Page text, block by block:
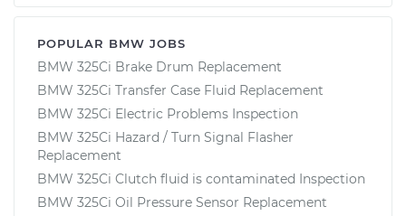
POPULAR BMW JOBS
BMW 325Ci Brake Drum Replacement
BMW 325Ci Transfer Case Fluid Replacement
BMW 325Ci Electric Problems Inspection
BMW 325Ci Hazard / Turn Signal Flasher
Replacement
BMW 325Ci Clutch fluid is contaminated Inspection
BMW 325Ci Oil Pressure Sensor Replacement